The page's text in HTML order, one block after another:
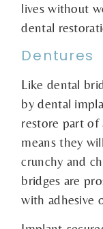
lives without
dental
Dentures
Like dental
by dental
restore part of
means they
crunchy and
bridges are
with adhesive